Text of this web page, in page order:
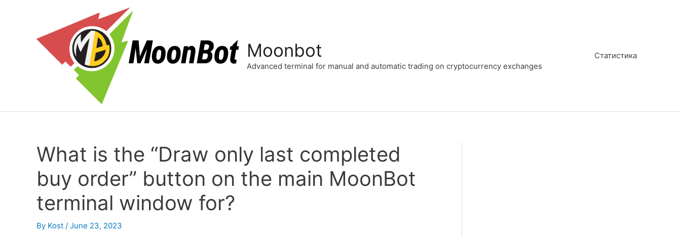
Moonbot
Advanced terminal for manual and automatic trading on cryptocurrency exchanges
Статистика
What is the “Draw only last completed
buy order” button on the main MoonBot
terminal window for?
By Kost / June 23, 2023